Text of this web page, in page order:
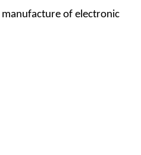
manufacture of electronic